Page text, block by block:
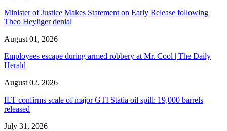
Minister of Justice Makes Statement on Early Release following
Theo Heyliger denial
August 01, 2026
Employees escape during armed robbery at Mr. Cool | The Daily
Herald
August 02, 2026
ILT confirms scale of major GTI Statia oil spill: 19,000 barrels
released
July 31, 2026